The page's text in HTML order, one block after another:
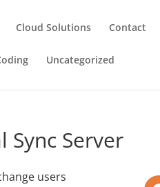
Cloud Solutions Contact
Uncategorized
Sync Server
users